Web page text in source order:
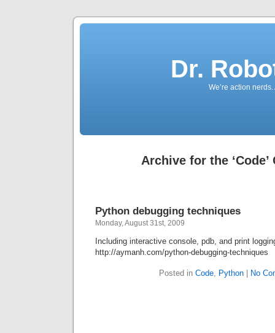
Dr.
We’re action
Archive for the ‘Code’
Python debugging techniques
Monday, August 31st, 2009
Including interactive console, pdb, and print
http://aymanh.com/python-debugging-techniques
Posted in Code, Python| No